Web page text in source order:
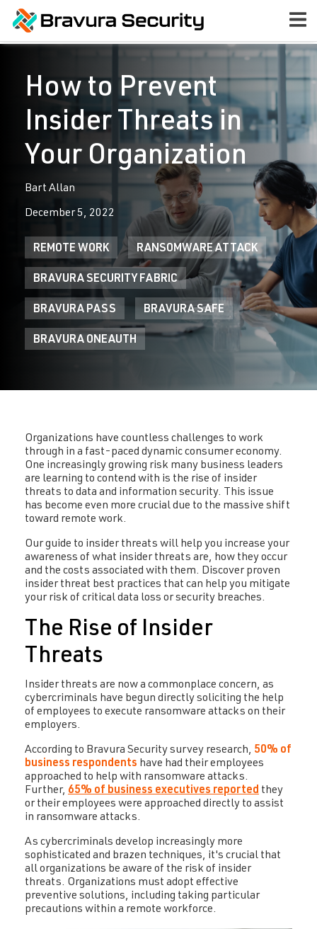
How to Prevent
Insider Threats in
Your Organization
Bart Allan
December 5, 2022
REMOTE WORK RANSOMWARE ATTACK
BRAVURA SECURITY FABRIC
BRAVURA PASS BRAVURA SAFE
BRAVURA ONEAUTH
Organizations have countless challenges to work
through in a fast-paced dynamic consumer economy.
One increasingly growing risk many business leaders
are learning to contend with is the rise of insider
threats to data and information security. This issue
has become even more crucial due to the massive shift
toward remote work.
Our guide to insider threats will help you increase your
awareness of what insider threats are, how they occur
and the costs associated with them. Discover proven
insider threat best practices that can help you mitigate
your risk of critical data loss or security breaches.
The Rise of Insider
Threats
Insider threats are now a commonplace concern, as
cybercriminals have begun directly soliciting the help
of employees to execute ransomware attacks on their
employers.
According to Bravura Security survey research, 50% of
business respondents have had their employees
approached to help with ransomware attacks.
Further, 65% of business executives reported they
or their employees were approached directly to assist
in ransomware attacks.
As cybercriminals develop increasingly more
sophisticated and brazen techniques, it's crucial that
all organizations be aware of the risk of insider
threats. Organizations must adopt effective
preventive solutions, including taking particular
precautions within a remote workforce.